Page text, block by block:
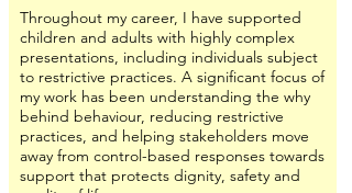
Throughout my career, I have supported
children and adults with highly complex
presentations, including individuals subject
to restrictive practices. A significant focus of
my work has been understanding the why
behind behaviour, reducing restrictive
practices, and helping stakeholders move
away from control-based responses towards
support that protects dignity, safety and